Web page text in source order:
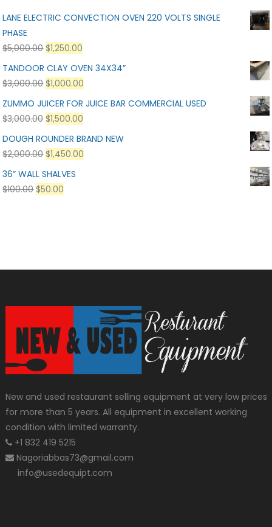
LANE ELECTRIC CONVECTION OVEN 220 VOLTS SINGLE
PHASE
$5,000.00 $1,250.00
TANDOOR CLAY OVEN 34X34”
$3,000.00 $1,000.00
ZUMMO JUICER FOR JUICE BAR COMMERCIAL USED
$3,000.00 $1,500.00
DOUGH ROUNDER BRAND NEW
$2,000.00 $1,450.00
36” WALL SHALVES
$100.00 $50.00
New and used restaurant selling equipment at very low prices
for more than 5 years. All equipment in excellent working
condition with limited warranty.
+1 832 419 5215
Nagoriabbas73@gmail.com
info@usedequipt.com